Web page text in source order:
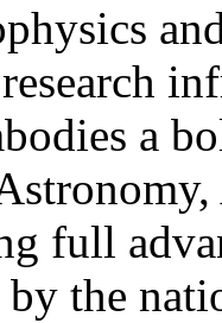
a
full
the